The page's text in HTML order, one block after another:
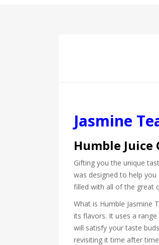
Jasmine
Humble Juice
Gifting you the unique
was designed to help
filled with all of the great
What is Humble Jasmine
its flavors. It uses a
will satisfy your taste
revisiting it time after